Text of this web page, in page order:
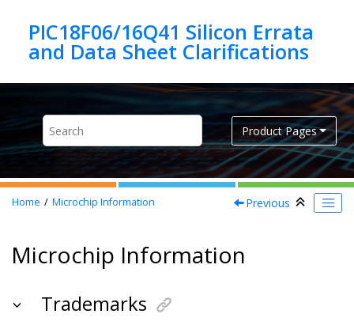
PIC18F06/16Q41 Silicon Errata
Product Pages
Home Microchip Information Previous
Microchip Information
Trademarks